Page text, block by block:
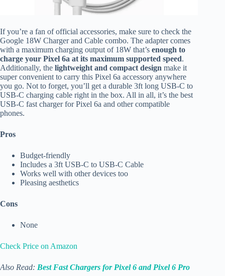
If you’re a fan of official accessories, make sure to check the
Google 18W Charger and Cable combo. The adapter comes
with a maximum charging output of 18W that’s enough to
charge your Pixel 6a at its maximum supported speed.
Additionally, the lightweight and compact design make it
super convenient to carry this Pixel 6a accessory anywhere
you go. Not to forget, you’ll get a durable 3ft long USB-C to
USB-C charging cable right in the box. All in all, it’s the best
USB-C fast charger for Pixel 6a and other compatible
phones.
Pros
Budget-friendly
Includes a 3ft USB-C to USB-C Cable
Works well with other devices too
Pleasing aesthetics
Cons
None
Check Price on Amazon
Also Read: Best Fast Chargers for Pixel 6 and Pixel 6 Pro